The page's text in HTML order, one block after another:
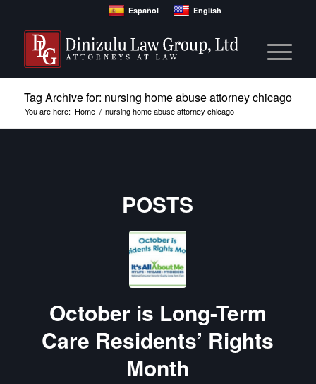
Español English
Tag Archive for: nursing home abuse attorney chicago
You are here: Home / nursing home abuse attorney chicago
POSTS
October is Long-Term
Care Residents’ Rights
Month